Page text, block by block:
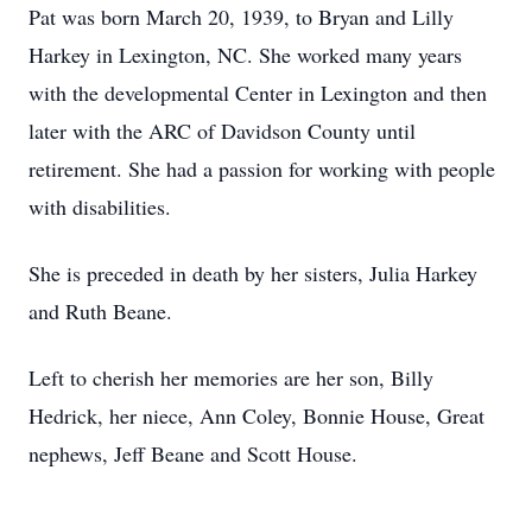
Pat was born March 20, 1939, to Bryan and Lilly
Harkey in Lexington, NC. She worked many years
with the developmental Center in Lexington and then
later with the ARC of Davidson County until
retirement. She had a passion for working with people
with disabilities.
She is preceded in death by her sisters, Julia Harkey
and Ruth Beane.
Left to cherish her memories are her son, Billy
Hedrick, her niece, Ann Coley, Bonnie House, Great
nephews, Jeff Beane and Scott House.